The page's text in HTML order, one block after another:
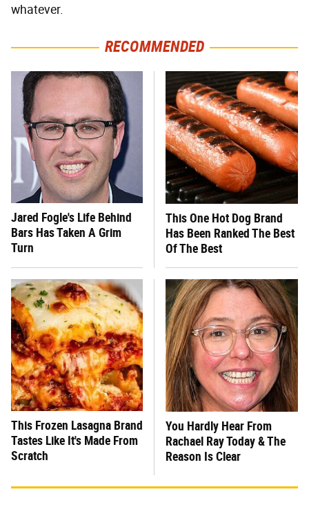
whatever.
RECOMMENDED
Jared Fogle's Life Behind
Bars Has Taken A Grim
Turn
This One Hot Dog Brand
Has Been Ranked The Best
Of The Best
This Frozen Lasagna Brand
Tastes Like It's Made From
Scratch
You Hardly Hear From
Rachael Ray Today & The
Reason Is Clear